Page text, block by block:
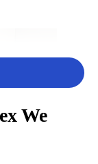
ever put
We